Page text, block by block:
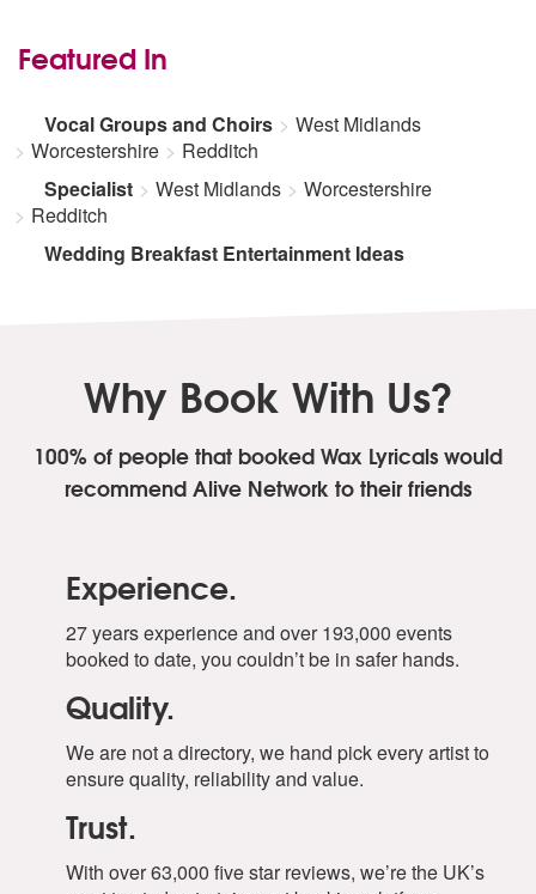
Featured In
Vocal Groups and Choirs
West Midlands
Worcestershire
Redditch
Specialist
West Midlands
Worcestershire
Redditch
Wedding Breakfast Entertainment Ideas
Why Book With Us?
100% of people that booked Wax Lyricalswould
recommend Alive Network to their friends
Experience.
27 years experience and over 193,000 events
booked to date, you couldn’t be in safer hands.
Quality.
We are not a directory, we hand pick every artist to
ensure quality, reliability and value.
Trust.
With over 63,000 five star reviews, we’re the UK’s